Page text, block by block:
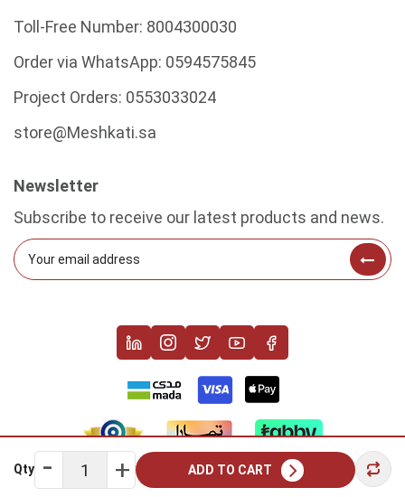
Qty ADD TO CART
Toll-Free Number: 8004300030
Order via WhatsApp: 0594575845
Project Orders: 0553033024
store@Meshkati.sa
Newsletter
Subscribe to receive our latest products and news.